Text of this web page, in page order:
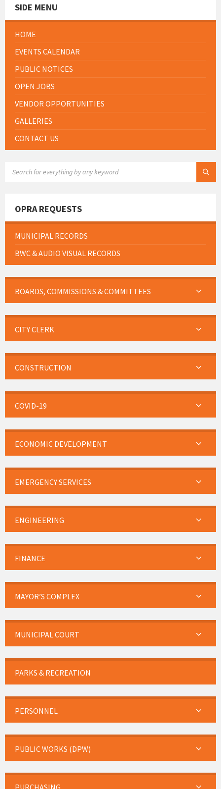
SIDE MENU
HOME
EVENTS CALENDAR
PUBLIC NOTICES
OPEN JOBS
VENDOR OPPORTUNITIES
GALLERIES
CONTACT US
OPRA REQUESTS
MUNICIPAL RECORDS
BWC & AUDIO VISUAL RECORDS
BOARDS, COMMISSIONS & COMMITTEES
CITY CLERK
CONSTRUCTION
COVID-19
ECONOMIC DEVELOPMENT
EMERGENCY SERVICES
ENGINEERING
FINANCE
MAYOR’S COMPLEX
MUNICIPAL COURT
PARKS & RECREATION
PERSONNEL
PUBLIC WORKS (DPW)
PURCHASING